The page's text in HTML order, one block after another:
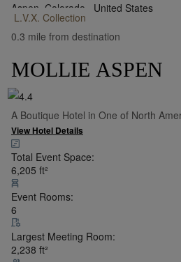
L.V.X. Collection
Aspen, Colorado, United States
•Show on Map
0.3 mile from destination
MOLLIE ASPEN
A Boutique Hotel in One of North
View Hotel Details
Total Event Space:
6,205 ft²
Event Rooms:
6
Largest Meeting Room:
2,238 ft²